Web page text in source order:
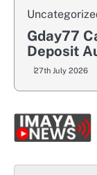
Gday77
Deposit
27th July 2026